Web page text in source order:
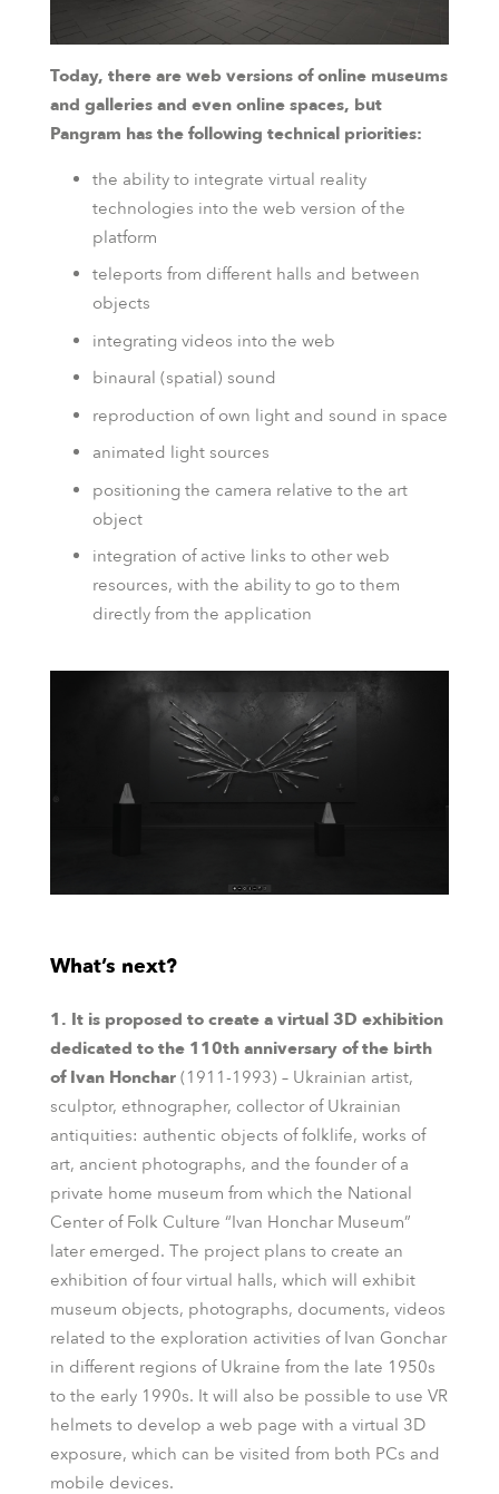
Today, there are web versions of online museums
and galleries and even online spaces, but
Pangram has the following technical priorities:
the ability to integrate virtual reality
technologies into the web version of the
platform
teleports from different halls and between
objects
integrating videos into the web
binaural (spatial) sound
reproduction of own light and sound in space
animated light sources
positioning the camera relative to the art
object
integration of active links to other web
resources, with the ability to go to them
directly from the application
What’s next?
1. It is proposed to create a virtual 3D exhibition
dedicated to the 110th anniversary of the birth
of Ivan Honchar (1911-1993) – Ukrainian artist,
sculptor, ethnographer, collector of Ukrainian
antiquities: authentic objects of folklife, works of
art, ancient photographs, and the founder of a
private home museum from which the National
Center of Folk Culture “Ivan Honchar Museum”
later emerged. The project plans to create an
exhibition of four virtual halls, which will exhibit
museum objects, photographs, documents, videos
related to the exploration activities of Ivan Gonchar
in different regions of Ukraine from the late 1950s
to the early 1990s. It will also be possible to use VR
helmets to develop a web page with a virtual 3D
exposure, which can be visited from both PCs and
mobile devices.